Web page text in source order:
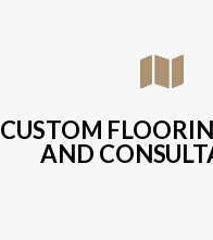
CUSTOM
AND
Assisting customers with
material selection, and